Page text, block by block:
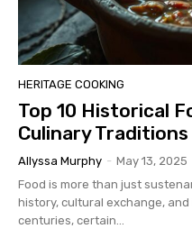
HERITAGE COOKING
Top 10 Historical
Culinary
Allyssa Murphy - May 13, 2025
Food is more than just
history, cultural exchange,
centuries, certain...